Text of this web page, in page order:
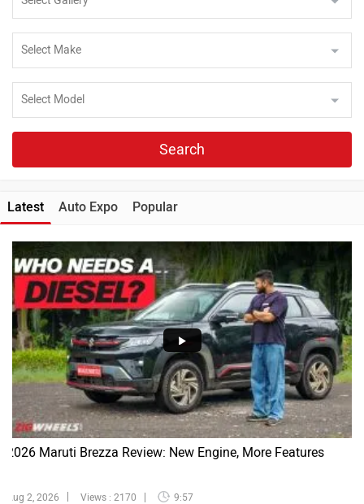
Search
Latest Auto Expo Popular
2026 Maruti Brezza Review: New Engine, More Features
Aug 2, 2026 Views : 2170 9:57